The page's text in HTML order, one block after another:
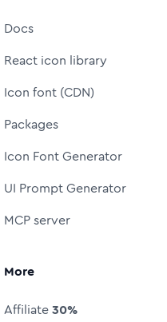
Docs
React icon library
Icon font (CDN)
Packages
Icon Font Generator
UI Prompt Generator
MCP server
More
Affiliate30%